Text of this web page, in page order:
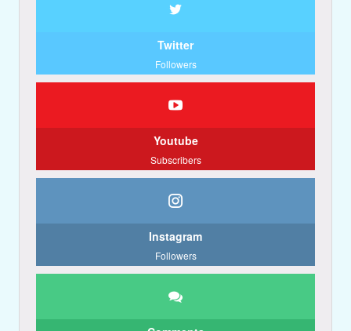
Twitter
Followers
Youtube
Subscribers
Instagram
Followers